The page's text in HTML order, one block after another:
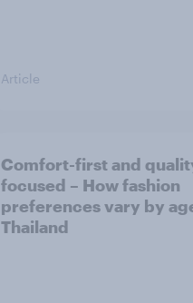
Article
Comfort-first and
focused – How fashion
preferences vary by
Thailand